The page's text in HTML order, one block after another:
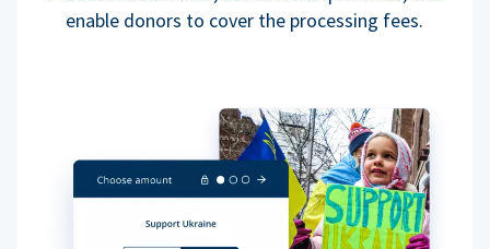
enable donors to cover the processing fees.